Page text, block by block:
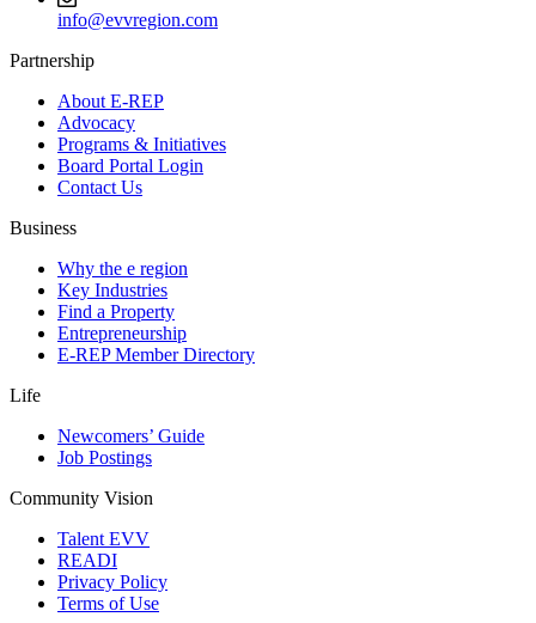
info@evvregion.com
Partnership
About E-REP
Advocacy
Programs & Initiatives
Board Portal Login
Contact Us
Business
Why the e region
Key Industries
Find a Property
Entrepreneurship
E-REP Member Directory
Life
Newcomers’ Guide
Job Postings
Community Vision
Talent EVV
READI
Privacy Policy
Terms of Use